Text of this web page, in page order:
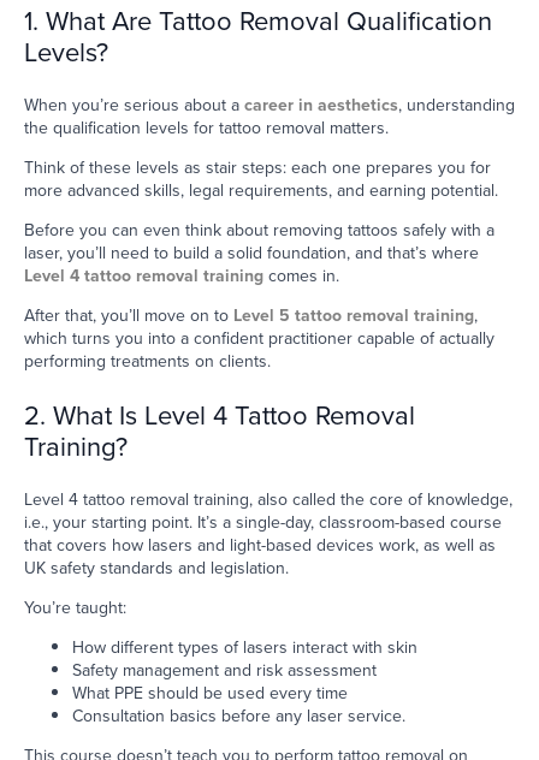
1. What Are Tattoo Removal Qualification
Levels?
When you’re serious about a career in aesthetics, understanding
the qualification levels for tattoo removal matters.
Think of these levels as stair steps: each one prepares you for
more advanced skills, legal requirements, and earning potential.
Before you can even think about removing tattoos safely with a
laser, you’ll need to build a solid foundation, and that’s where
Level 4 tattoo removal training comes in.
After that, you’ll move on to Level 5 tattoo removal training,
which turns you into a confident practitioner capable of actually
performing treatments on clients.
2. What Is Level 4 Tattoo Removal
Training?
Level 4 tattoo removal training, also called the core of knowledge,
i.e., your starting point. It’s a single-day, classroom-based course
that covers how lasers and light-based devices work, as well as
UK safety standards and legislation.
You’re taught:
How different types of lasers interact with skin
Safety management and risk assessment
What PPE should be used every time
Consultation basics before any laser service.